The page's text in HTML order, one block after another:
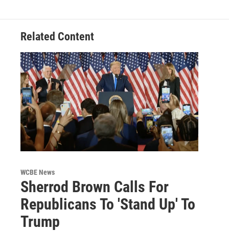
Related Content
WCBE News
Sherrod Brown Calls For
Republicans To 'Stand Up' To
Trump